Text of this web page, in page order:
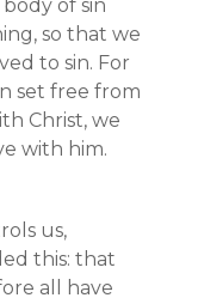
of sin
so that we
to sin. For
set free from
Christ, we
with him.
us,
this: that
all have